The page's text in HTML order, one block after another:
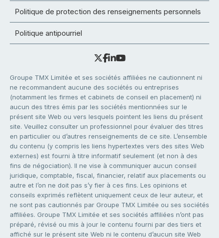
Politique de protection des renseignements personnels
Politique antipourriel
Groupe TMX Limitée et ses sociétés affiliées ne cautionnent ni
ne recommandent aucune des sociétés ou entreprises
(notamment les firmes et cabinets de conseil en placement) ni
aucun des titres émis par les sociétés mentionnées sur le
présent site Web ou vers lesquels pointent les liens du présent
site. Veuillez consulter un professionnel pour évaluer des titres
en particulier ou d’autres renseignements de ce site. L’ensemble
du contenu (y compris les liens hypertextes vers des sites Web
externes) est fourni à titre informatif seulement (et non à des
fins de négociation). Il ne vise à communiquer aucun conseil
juridique, comptable, fiscal, financier, relatif aux placements ou
autre et l’on ne doit pas s’y fier à ces fins. Les opinions et
conseils exprimés reflètent uniquement ceux de leur auteur, et
ne sont pas cautionnés par Groupe TMX Limitée ou ses sociétés
affiliées. Groupe TMX Limitée et ses sociétés affiliées n’ont pas
préparé, révisé ou mis à jour le contenu fourni par des tiers et
affiché sur le présent site Web ni le contenu d’aucun site Web